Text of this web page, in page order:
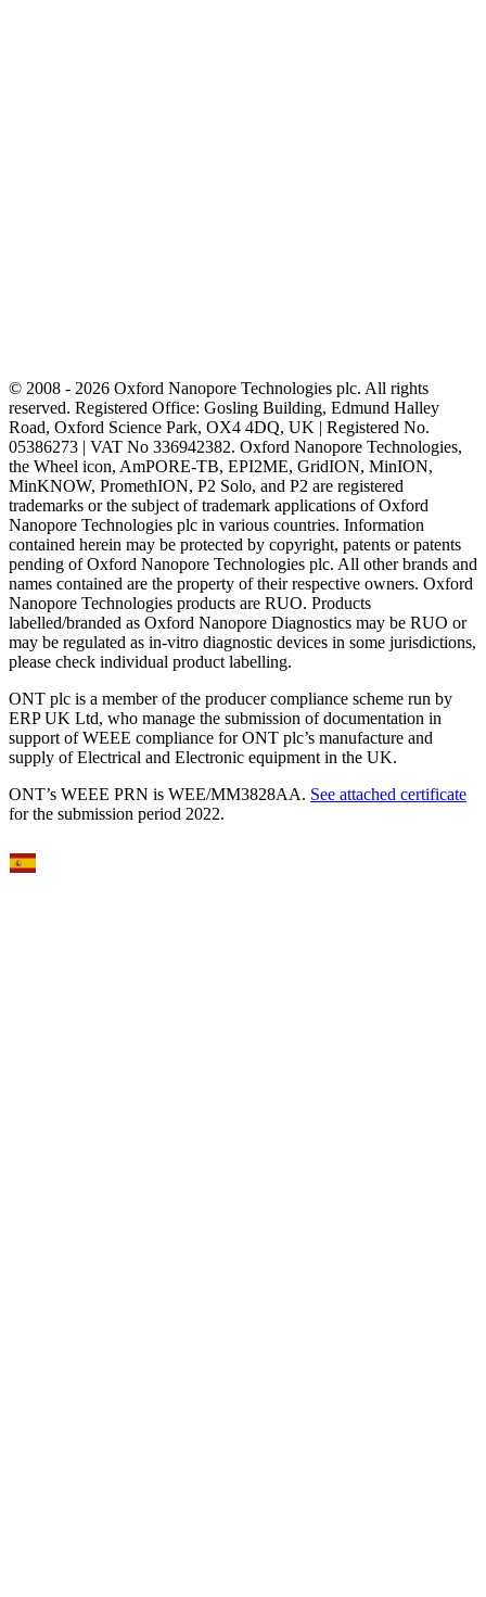
© 2008 - 2026 Oxford Nanopore Technologies plc. All rights
reserved. Registered Office: Gosling Building, Edmund Halley
Road, Oxford Science Park, OX4 4DQ, UK | Registered No.
05386273 | VAT No 336942382. Oxford Nanopore Technologies,
the Wheel icon, AmPORE-TB, EPI2ME, GridION, MinION,
MinKNOW, PromethION, P2 Solo, and P2 are registered
trademarks or the subject of trademark applications of Oxford
Nanopore Technologies plc in various countries. Information
contained herein may be protected by copyright, patents or patents
pending of Oxford Nanopore Technologies plc. All other brands and
names contained are the property of their respective owners. Oxford
Nanopore Technologies products are RUO. Products
labelled/branded as Oxford Nanopore Diagnostics may be RUO or
may be regulated as in‐vitro diagnostic devices in some jurisdictions,
please check individual product labelling.
ONT plc is a member of the producer compliance scheme run by
ERP UK Ltd, who manage the submission of documentation in
support of WEEE compliance for ONT plc’s manufacture and
supply of Electrical and Electronic equipment in the UK.
ONT’s WEEE PRN is WEE/MM3828AA. See attached certificate
for the submission period 2022.